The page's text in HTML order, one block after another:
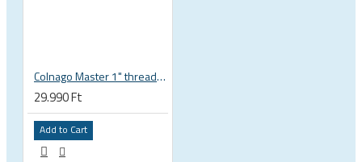
Colnago Master 1" threadless headset
29.990 Ft
Add to Cart